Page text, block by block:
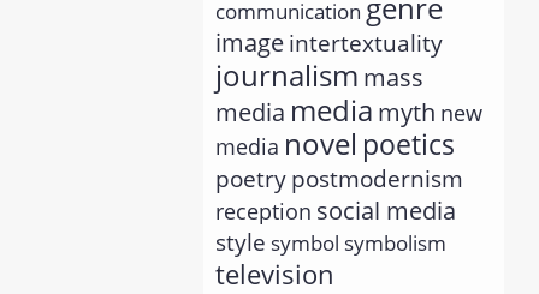
communication
imageintertextuality
journalism mass
media media myth new
media novel poetics
poetrypostmodernism
reception social media
style symbol symbolism
television